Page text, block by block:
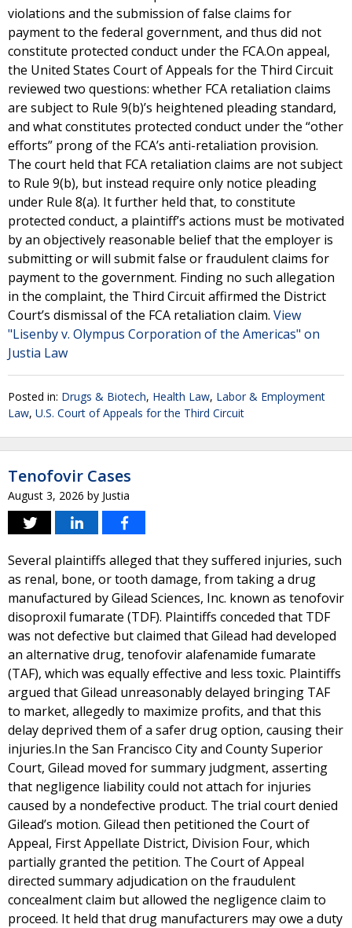
violations and the submission of false claims for
payment to the federal government, and thus did not
constitute protected conduct under the FCA.On appeal,
the United States Court of Appeals for the Third Circuit
reviewed two questions: whether FCA retaliation claims
are subject to Rule 9(b)’s heightened pleading standard,
and what constitutes protected conduct under the “other
efforts” prong of the FCA’s anti-retaliation provision.
The court held that FCA retaliation claims are not subject
to Rule 9(b), but instead require only notice pleading
under Rule 8(a). It further held that, to constitute
protected conduct, a plaintiff’s actions must be motivated
by an objectively reasonable belief that the employer is
submitting or will submit false or fraudulent claims for
payment to the government. Finding no such allegation
in the complaint, the Third Circuit affirmed the District
Court’s dismissal of the FCA retaliation claim. View
"Lisenby v. Olympus Corporation of the Americas" on
Justia Law
Posted in: Drugs & Biotech, Health Law, Labor & Employment
Law, U.S. Court of Appeals for the Third Circuit
Tenofovir Cases
August 3, 2026 by Justia
Several plaintiffs alleged that they suffered injuries, such
as renal, bone, or tooth damage, from taking a drug
manufactured by Gilead Sciences, Inc. known as tenofovir
disoproxil fumarate (TDF). Plaintiffs conceded that TDF
was not defective but claimed that Gilead had developed
an alternative drug, tenofovir alafenamide fumarate
(TAF), which was equally effective and less toxic. Plaintiffs
argued that Gilead unreasonably delayed bringing TAF
to market, allegedly to maximize profits, and that this
delay deprived them of a safer drug option, causing their
injuries.In the San Francisco City and County Superior
Court, Gilead moved for summary judgment, asserting
that negligence liability could not attach for injuries
caused by a nondefective product. The trial court denied
Gilead’s motion. Gilead then petitioned the Court of
Appeal, First Appellate District, Division Four, which
partially granted the petition. The Court of Appeal
directed summary adjudication on the fraudulent
concealment claim but allowed the negligence claim to
proceed. It held that drug manufacturers may owe a duty